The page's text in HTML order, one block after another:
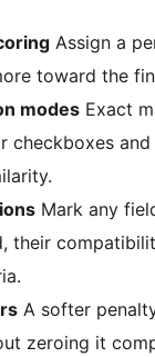
Assign a
toward the
modes Exact
checkboxes
Mark any
their
A softer
zeroing it